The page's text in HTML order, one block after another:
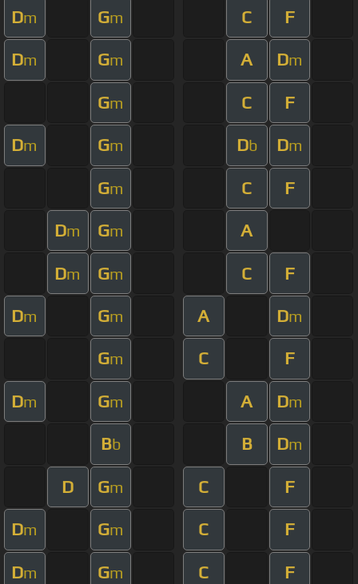
Dm Gm C F
Dm Gm A Dm
Gm C F
Dm Gm Db Dm
Gm C F
Dm Gm A
Dm Gm C F
Dm Gm A Dm
Gm C F
Dm Gm A Dm
Bb B Dm
D Gm C F
Dm Gm C F
Dm Gm C F